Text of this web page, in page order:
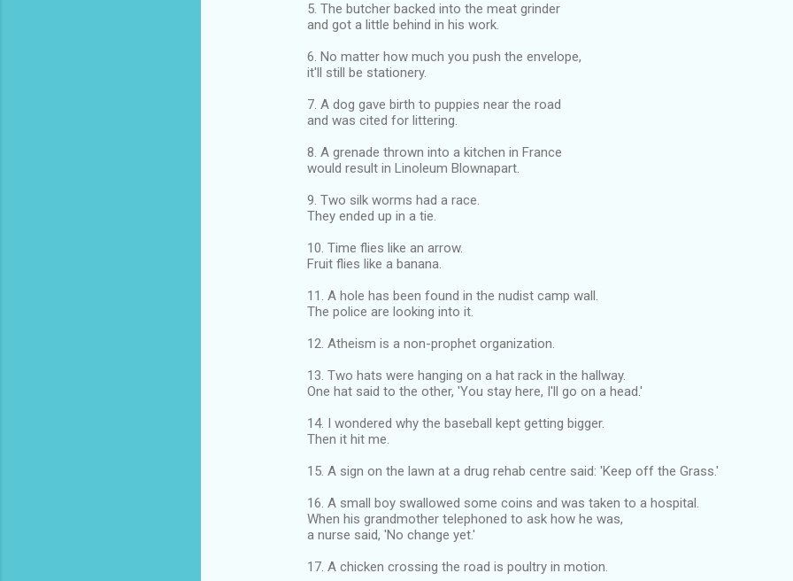
5. The butcher backed into the meat grinder
and got a little behind in his work.
6. No matter how much you push the envelope,
it'll still be stationery.
7. A dog gave birth to puppies near the road
and was cited for littering.
8. A grenade thrown into a kitchen in France
would result in Linoleum Blownapart.
9. Two silk worms had a race.
They ended up in a tie.
10. Time flies like an arrow.
Fruit flies like a banana.
11. A hole has been found in the nudist camp wall.
The police are looking into it.
12. Atheism is a non-prophet organization.
13. Two hats were hanging on a hat rack in the hallway.
One hat said to the other, 'You stay here, I'll go on a head.'
14. I wondered why the baseball kept getting bigger.
Then it hit me.
15. A sign on the lawn at a drug rehab centre said: 'Keep off the Grass.'
16. A small boy swallowed some coins and was taken to a hospital.
When his grandmother telephoned to ask how he was,
a nurse said, 'No change yet.'
17. A chicken crossing the road is poultry in motion.